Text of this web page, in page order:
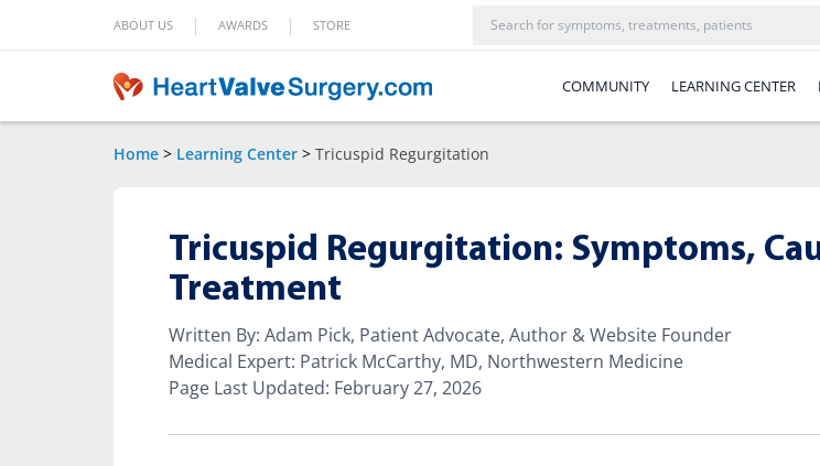
ABOUT US | AWARDS | STORE
COMMUNITY LEARNING CENTER
Home > Learning Center > Tricuspid Regurgitation
Tricuspid Regurgitation: Symptoms,
Treatment
Written By: Adam Pick, Patient Advocate, Author & Website Founder
Medical Expert: Patrick McCarthy, MD, Northwestern Medicine
Page Last Updated: February 27, 2026